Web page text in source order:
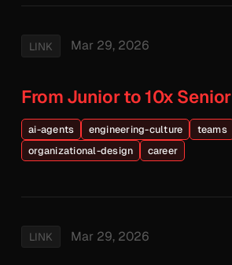
LINK Mar 29, 2026
From Junior to 10x Senior
ai-agents engineering-culture
teams
organizational-design
career
LINK Mar 29, 2026